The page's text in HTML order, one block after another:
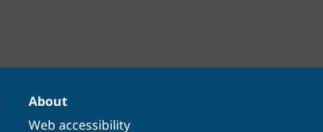
About
Web accessibility